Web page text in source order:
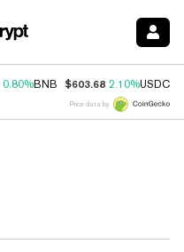
0.80%BNB $603.68 2.10%USDC
Price data by